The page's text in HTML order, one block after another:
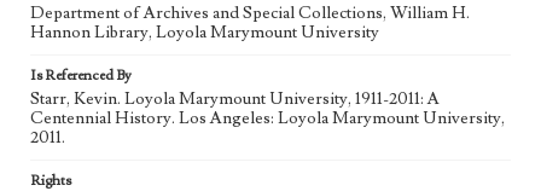
Department of Archives and Special Collections, William H.
Hannon Library, Loyola Marymount University
Is Referenced By
Starr, Kevin. Loyola Marymount University, 1911-2011: A
Centennial History. Los Angeles: Loyola Marymount University,
2011.
Rights